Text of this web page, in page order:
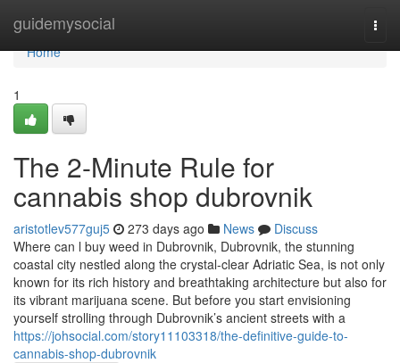
guidemysocial
Home
Home
1
The 2-Minute Rule for
cannabis shop dubrovnik
aristotlev577guj5 273 days ago News
Discuss
Where can l buy weed in Dubrovnik, Dubrovnik, the stunning
coastal city nestled along the crystal-clear Adriatic Sea, is not only
known for its rich history and breathtaking architecture but also for
its vibrant marijuana scene. But before you start envisioning
yourself strolling through Dubrovnik’s ancient streets with a
https://johsocial.com/story11103318/the-definitive-guide-to-
cannabis-shop-dubrovnik